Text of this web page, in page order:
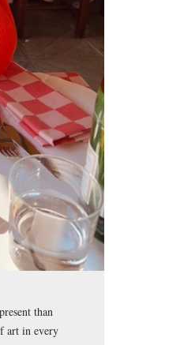
than
art in every